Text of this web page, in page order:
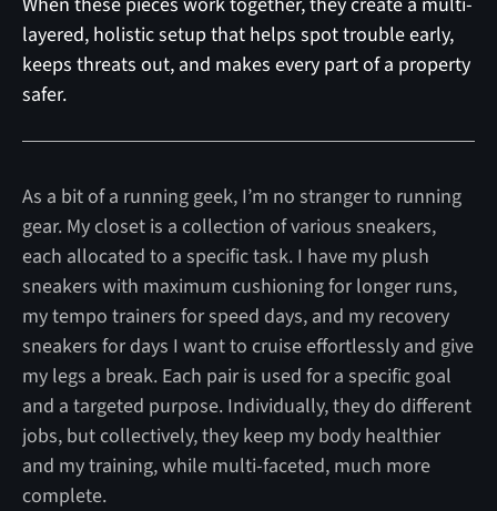
layered, holistic setup that helps spot trouble early,
keeps threats out, and makes every part of a property
safer.
As a bit of a running geek, I’m no stranger to running
gear. My closet is a collection of various sneakers,
each allocated to a specific task. I have my plush
sneakers with maximum cushioning for longer runs,
my tempo trainers for speed days, and my recovery
sneakers for days I want to cruise effortlessly and give
my legs a break. Each pair is used for a specific goal
and a targeted purpose. Individually, they do different
jobs, but collectively, they keep my body healthier
and my training, while multi-faceted, much more
complete.